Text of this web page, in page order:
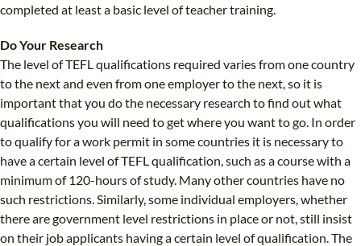
completed at least a basic level of teacher training.
Do Your Research
The level of TEFL qualifications required varies from one country
to the next and even from one employer to the next, so it is
important that you do the necessary research to find out what
qualifications you will need to get where you want to go. In order
to qualify for a work permit in some countries it is necessary to
have a certain level of TEFL qualification, such as a course with a
minimum of 120-hours of study. Many other countries have no
such restrictions. Similarly, some individual employers, whether
there are government level restrictions in place or not, still insist
on their job applicants having a certain level of qualification. The